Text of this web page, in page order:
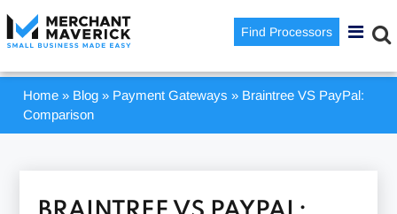
Find Processors
Home » Blog » Payment Gateways » Braintree VS PayPal:
Comparison